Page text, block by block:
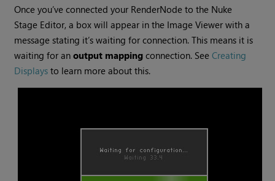
Once you’ve connected your RenderNode to the Nuke
Stage Editor, a box will appear in the Image Viewer with a
message stating it’s waiting for connection. This means it is
waiting for anoutput mapping connection. SeeCreating
Displays to learn more about this.